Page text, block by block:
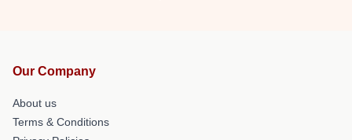
Our Company
About us
Terms & Conditions